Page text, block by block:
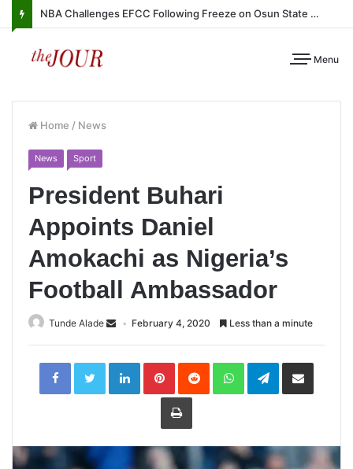
NBA Challenges EFCC Following Freeze on Osun State Account
Menu
Home / News
News Sport
President Buhari
Appoints Daniel
Amokachi as Nigeria’s
Football Ambassador
Tunde Alade February 4, 2020 Less than a minute
LinkedInPinterestReddit WhatsAppTelegramShare
Print